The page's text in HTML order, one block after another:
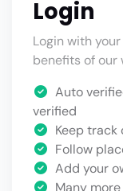
Login
Login with
benefits of our
Auto
verified
Keep track
Follow
Add your
Many